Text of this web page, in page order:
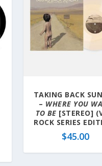
TAKING BACK
– WHERE YOU
TO BE [STEREO]
ROCK SERIES
$45.00